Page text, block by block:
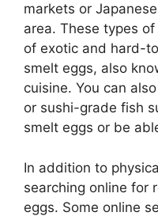
markets or
area. These types
of exotic and hard-
smelt eggs, also
cuisine. You can
or sushi-grade fish
smelt eggs or be
In addition to
searching online for
eggs. Some online